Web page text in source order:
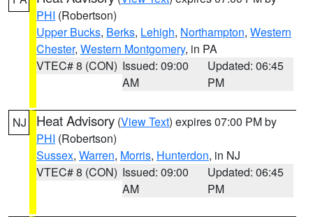
PHI (Robertson)
Upper Bucks, Berks, Lehigh, Northampton, Western
Chester, Western Montgomery, in PA
VTEC# 8 (CON) Issued: 09:00
AM
Updated: 06:45
PM
NJ Heat Advisory (View Text) expires 07:00 PM by
PHI (Robertson)
Sussex, Warren, Morris, Hunterdon, in NJ
VTEC# 8 (CON) Issued: 09:00
AM
Updated: 06:45
PM